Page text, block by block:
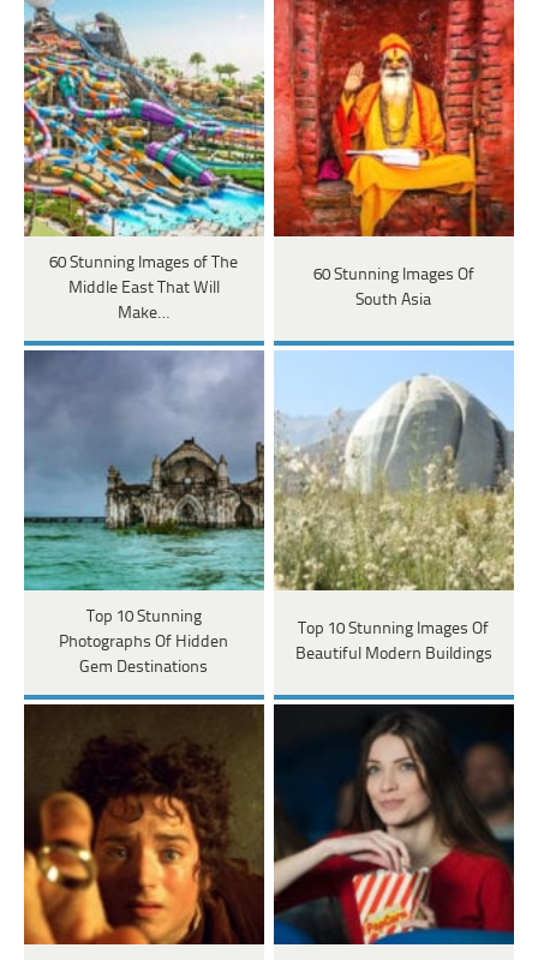
60 Stunning Images of The
Middle East That Will
Make…
60 Stunning Images Of
South Asia
Top 10 Stunning
Photographs Of Hidden
Gem Destinations
Top 10 Stunning Images Of
Beautiful Modern Buildings